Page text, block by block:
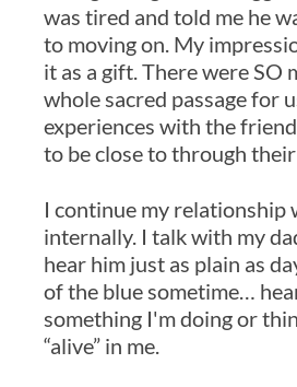
was tired and told me he
to moving on. My
it as a gift. There were SO
whole sacred passage for
experiences with the
to be close to through
I continue my relationship
internally. I talk with my
hear him just as plain as
of the blue sometime…
something I'm doing or
“alive” in me.